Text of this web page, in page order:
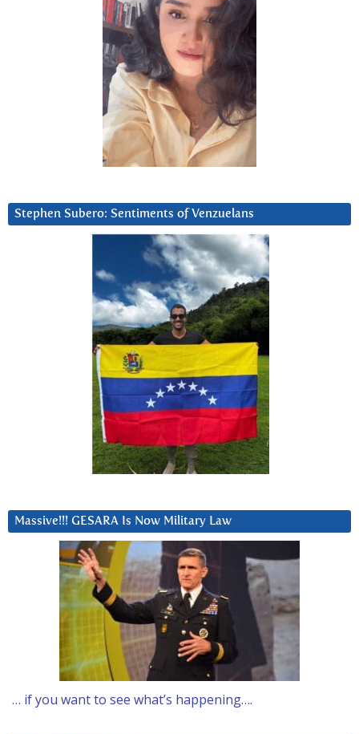
Stephen Subero: Sentiments of Venzuelans
Massive!!! GESARA Is Now Military Law
… if you want to see what’s happening….